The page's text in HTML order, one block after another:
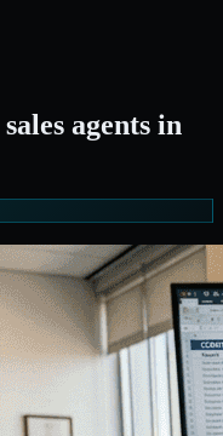
agents in